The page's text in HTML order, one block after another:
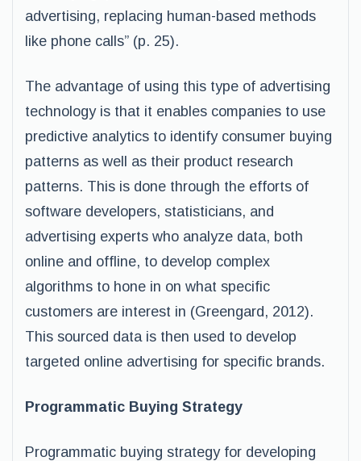
advertising, replacing human-based methods
like phone calls” (p. 25).
The advantage of using this type of advertising
technology is that it enables companies to use
predictive analytics to identify consumer buying
patterns as well as their product research
patterns. This is done through the efforts of
software developers, statisticians, and
advertising experts who analyze data, both
online and offline, to develop complex
algorithms to hone in on what specific
customers are interest in (Greengard, 2012).
This sourced data is then used to develop
targeted online advertising for specific brands.
Programmatic Buying Strategy
Programmatic buying strategy for developing